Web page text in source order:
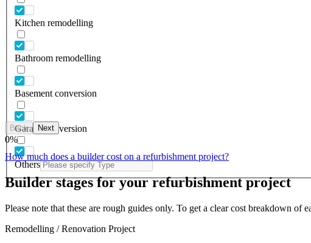
Kitchen remodelling
Bathroom remodelling
Basement conversion
Garage conversion
Others
Back Next
0%
How much does a builder cost on a refurbishment project?
Builder stages for your refurbishment project
Please note that these are rough guides only. To get a clear cost breakdown of
Remodelling / Renovation Project